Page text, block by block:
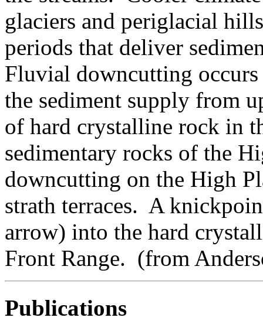
glaciers and periglacial
periods that deliver
Fluvial downcutting
the sediment supply from
of hard crystalline rock in
sedimentary rocks of the
downcutting on the High
strath terraces. A
arrow) into the hard
Front Range. (from
Publications